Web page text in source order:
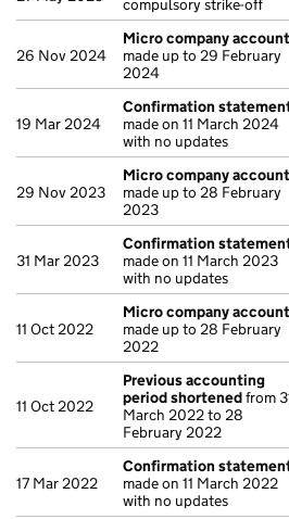
compulsory strike-off
26 Nov 2024
Micro company
made up to 29 February
2024
19 Mar 2024
Confirmation
made on 11 March 2024
with no updates
29 Nov 2023
Micro company
made up to 28 February
2023
31 Mar 2023
Confirmation
made on 11 March 2023
with no updates
11 Oct 2022
Micro company
made up to 28 February
2022
11 Oct 2022
Previous accounting
period shortenedfrom
March 2022 to 28
February 2022
17 Mar 2022
Confirmation
made on 11 March 2022
with no updates